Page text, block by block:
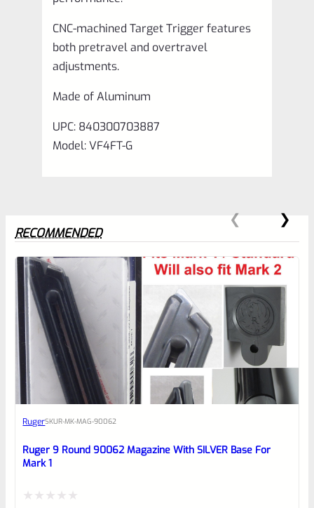
CNC-machined Target Trigger features
both pretravel and overtravel
adjustments.
Made of Aluminum
UPC: 840300703887
Model: VF4FT-G
0
EXPERT SCORE
Awesome
reviewbox
RECOMMENDED
RugerSKUR-MK-MAG-90062
Ruger 9 Round 90062 Magazine With SILVER Base For
Mark 1